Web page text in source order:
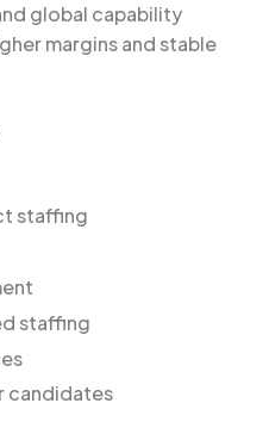
global capability
margins and stable
staffing
staffing
candidates